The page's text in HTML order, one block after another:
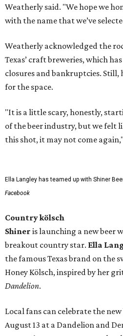
Weatherly said. "We hope we
with the name that we’ve
Weatherly acknowledged the
Texas’ craft breweries, which
closures and bankruptcies. Still,
for the space.
"It is a little scary, honestly,
of the beer industry, but we felt
this shot, it may not come
Ella Langley has teamed up with Shiner
Facebook
Country kölsch
Shiner is launching a new beer
breakout country star. Ella
the famous Texas brand on the
Honey Kölsch, inspired by her
Dandelion.
Local fans can celebrate the
August 13 at a Dandelion and